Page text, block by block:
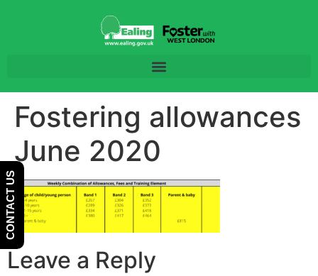
Fostering allowances
June 2020
Leave a Reply
CONTACT US